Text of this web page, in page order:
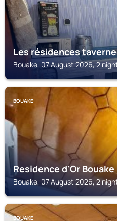
Les résidences
Bouake, 07 August 2026, 2
BOUAKE
Residence d'Or Bouake
Bouake, 07 August 2026, 2
BOUAKE